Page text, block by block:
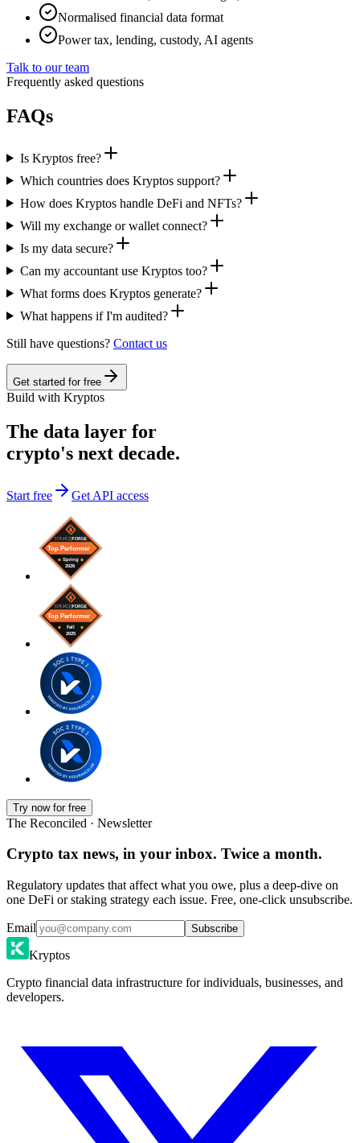
Normalised financial data format
Power tax, lending, custody, AI agents
Talk to our team
Frequently asked questions
FAQs
Is Kryptos free?
Which countries does Kryptos support?
How does Kryptos handle DeFi and NFTs?
Will my exchange or wallet connect?
Is my data secure?
Can my accountant use Kryptos too?
What forms does Kryptos generate?
What happens if I'm audited?
Still have questions? Contact us
Get started for free
Build with Kryptos
The data layer for
crypto's next decade.
Start free Get API access
Try now for free
The Reconciled · Newsletter
Crypto tax news, in your inbox. Twice a month.
Regulatory updates that affect what you owe, plus a deep-dive on
one DeFi or staking strategy each issue. Free, one-click unsubscribe.
Email Subscribe
Kryptos
Crypto financial data infrastructure for individuals, businesses, and
developers.